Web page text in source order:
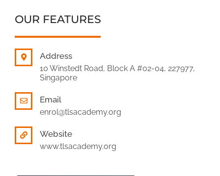
OUR FEATURES
Address
10 Winstedt Road, Block A #02-04, 227977,
Singapore
Email
enrol@tlsacademy.org
Website
www.tlsacademy.org